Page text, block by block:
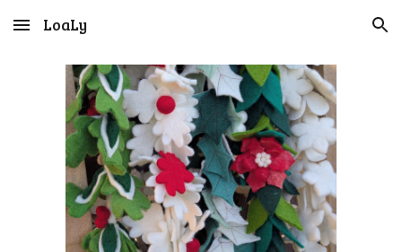
Skip to main content Skip to navigation
LoaLy